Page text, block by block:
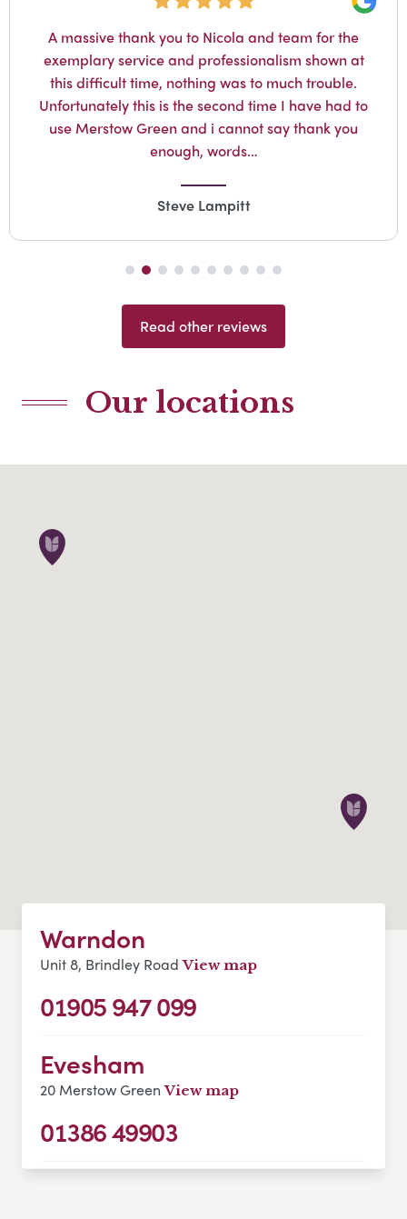
at
had to
The staff at Merstow Green Funeral
absolutely amazing. John came to the
where my husband passed away and
snd I knew Keith was in safe hands.
him with the utmost respect and
Read other reviews
Our locations
Warndon
Unit 8, Brindley Road View map
01905 947 099
Evesham
20 Merstow Green View map
01386 49903